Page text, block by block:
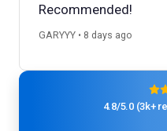
Recommended!
GARYYY • 8 days ago
4.8/5.0 (3k+